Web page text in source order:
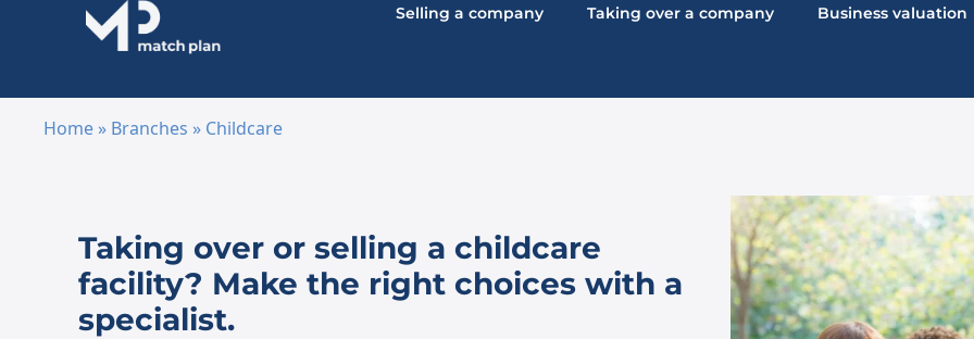
Selling a company Taking over a company Business valuation
Home » Branches » Childcare
Taking over or selling a childcare
facility? Make the right choices with a
specialist.